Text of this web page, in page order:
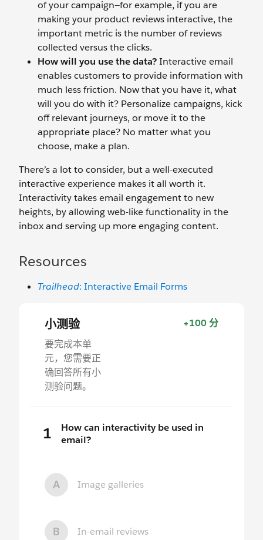
of your campaign—for example, if you are
making your product reviews interactive, the
important metric is the number of reviews
collected versus the clicks.
How will you use the data?Interactive email
enables customers to provide information with
much less friction. Now that you have it, what
will you do with it? Personalize campaigns, kick
off relevant journeys, or move it to the
appropriate place? No matter what you
choose, make a plan.
There’s a lot to consider, but a well-executed
interactive experience makes it all worth it.
Interactivity takes email engagement to new
heights, by allowing web-like functionality in the
inbox and serving up more engaging content.
Resources
Trailhead: Interactive Email Forms